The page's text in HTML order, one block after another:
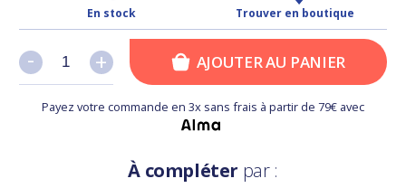
En stock Trouver en boutique
+
- +
- AJOUTER AU PANIER
Payez votre commande en 3x sans frais à partir de 79€ avec
À compléter par :